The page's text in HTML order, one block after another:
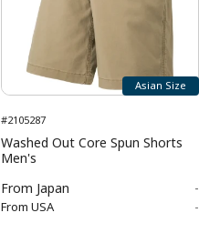
Asian Size
#2105287
Washed Out Core Spun Shorts
Men's
From Japan -
From USA -